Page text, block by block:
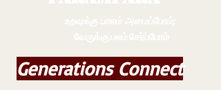
Generations Connect